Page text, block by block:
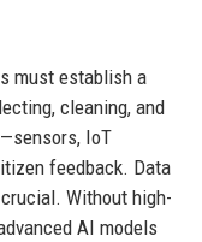
must establish a
cleaning, and
IoT
feedback. Data
Without high-
AI models